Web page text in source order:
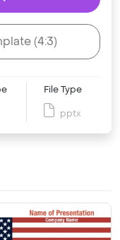
(4:3)
File Type
pptx